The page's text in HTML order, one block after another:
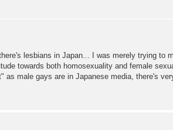
lesbians in Japan... I was merely trying to
towards both homosexuality and female
as male gays are in Japanese media, there's